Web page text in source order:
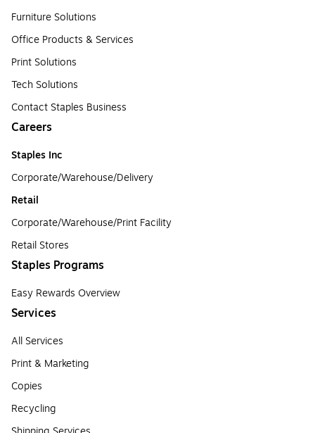
Furniture Solutions
Office Products & Services
Print Solutions
Tech Solutions
Contact Staples Business
Careers
Staples Inc
Corporate/Warehouse/Delivery
Retail
Corporate/Warehouse/Print Facility
Retail Stores
Staples Programs
Easy Rewards Overview
Services
All Services
Print & Marketing
Copies
Recycling